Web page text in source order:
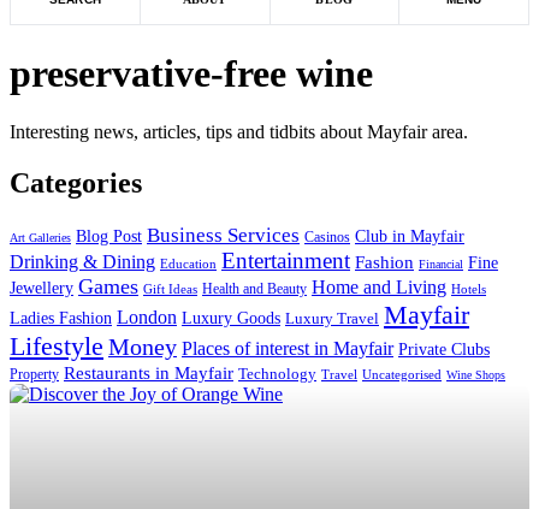
preservative-free wine
Interesting news, articles, tips and tidbits about Mayfair area.
Categories
Art Galleries Blog Post Business Services Casinos Club in Mayfair
Drinking & Dining Education Entertainment Fashion Financial Fine
Jewellery Games Gift Ideas Health and Beauty Home and Living Hotels
Ladies Fashion London Luxury Goods Luxury Travel Mayfair
Lifestyle Money Places of interest in Mayfair Private Clubs
Property Restaurants in Mayfair Technology Travel Uncategorised Wine Shops